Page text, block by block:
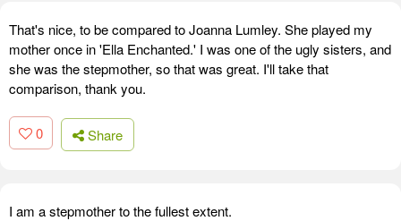
That's nice, to be compared to Joanna Lumley. She played my
mother once in 'Ella Enchanted.' I was one of the ugly sisters, and
she was the stepmother, so that was great. I'll take that
comparison, thank you.
0 Share
I am a stepmother to the fullest extent.